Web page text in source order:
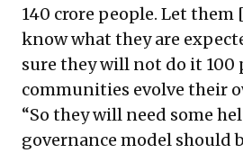
140 crore people. Let them
know what they are
sure they will not do it
communities evolve their
“So they will need some
governance model should